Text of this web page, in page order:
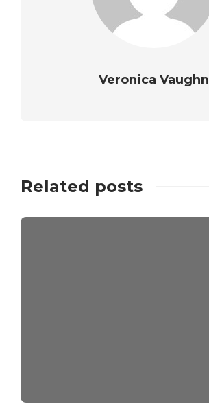
Veronica Vaughn
Related posts